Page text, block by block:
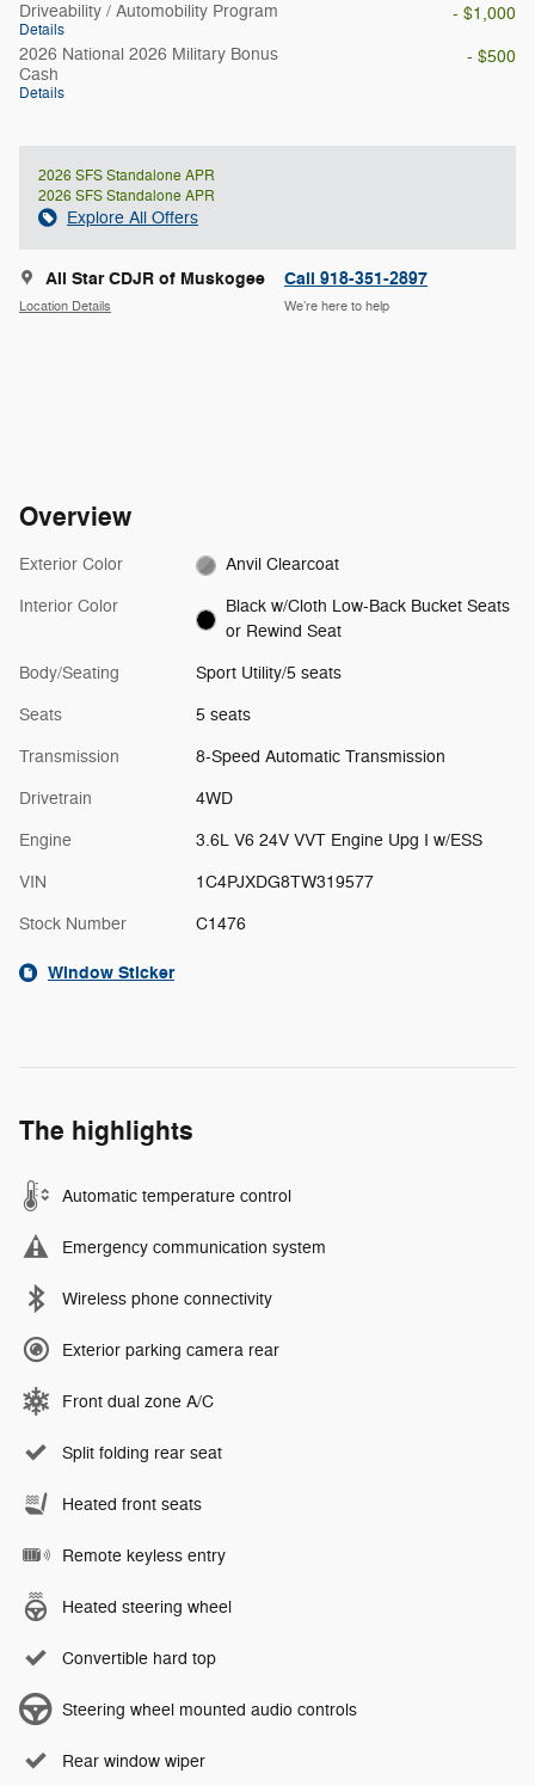
Driveability / Automobility Program
Details
- $1,000
2026 National 2026 Military Bonus
Cash
Details
- $500
2026 SFS Standalone APR
2026 SFS Standalone APR
Explore All Offers
All Star CDJR of Muskogee
Location Details
Call 918-351-2897
We’re here to help
Overview
Exterior Color Anvil Clearcoat
Interior Color
Black w/Cloth Low-Back Bucket Seats
or Rewind Seat
Body/Seating Sport Utility/5 seats
Seats 5 seats
Transmission 8-Speed Automatic Transmission
Drivetrain 4WD
Engine 3.6L V6 24V VVT Engine Upg I w/ESS
VIN 1C4PJXDG8TW319577
Stock Number C1476
Window Sticker
The highlights
Automatic temperature control
Emergency communication system
Wireless phone connectivity
Exterior parking camera rear
Front dual zone A/C
Split folding rear seat
Heated front seats
Remote keyless entry
Heated steering wheel
Convertible hard top
Steering wheel mounted audio controls
Rear window wiper